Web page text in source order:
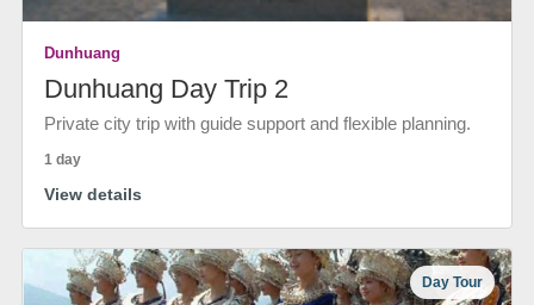
Dunhuang
Dunhuang Day Trip 2
Private city trip with guide support and flexible planning.
1 day
View details
Day Tour